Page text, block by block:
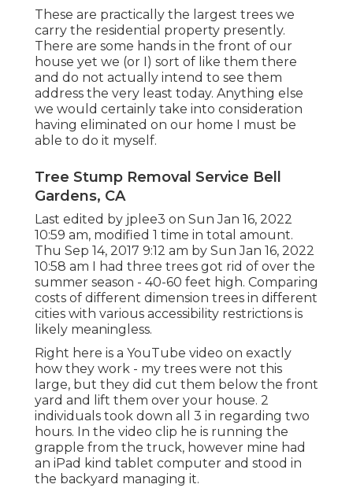
These are practically the largest trees we
carry the residential property presently.
There are some hands in the front of our
house yet we (or I) sort of like them there
and do not actually intend to see them
address the very least today. Anything else
we would certainly take into consideration
having eliminated on our home I must be
able to do it myself.
Tree Stump Removal Service Bell
Gardens, CA
Last edited by jplee3 on Sun Jan 16, 2022
10:59 am, modified 1 time in total amount.
Thu Sep 14, 2017 9:12 am by Sun Jan 16, 2022
10:58 am I had three trees got rid of over the
summer season - 40-60 feet high. Comparing
costs of different dimension trees in different
cities with various accessibility restrictions is
likely meaningless.
Right here is a YouTube video on exactly
how they work - my trees were not this
large, but they did cut them below the front
yard and lift them over your house. 2
individuals took down all 3 in regarding two
hours. In the video clip he is running the
grapple from the truck, however mine had
an iPad kind tablet computer and stood in
the backyard managing it.